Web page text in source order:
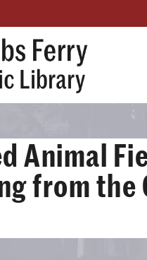
Animal
from the